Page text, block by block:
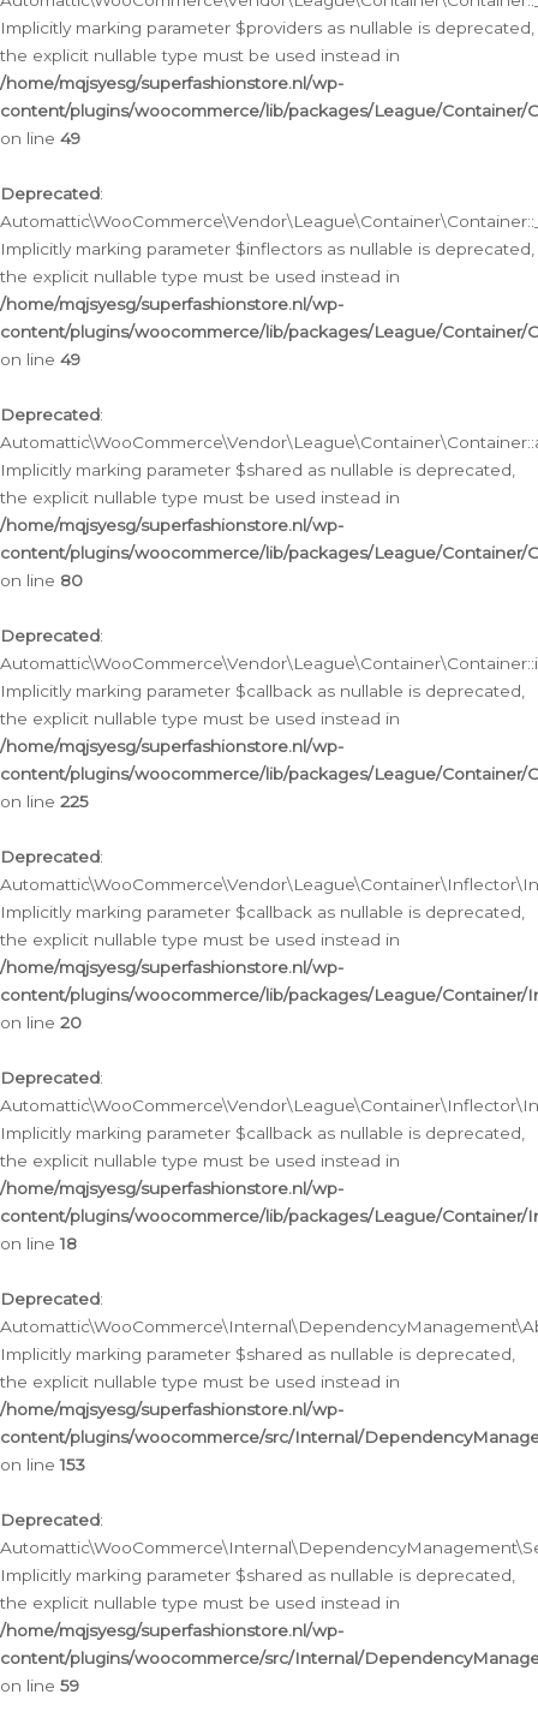
Implicitly marking parameter $providers as nullable is deprecated,
the explicit nullable type must be used instead in
/home/mqjsyesg/superfashionstore.nl/wp-
content/plugins/woocommerce/lib/packages/League/Container/
on line 49
Deprecated:
Implicitly marking parameter $inflectors as nullable is deprecated,
the explicit nullable type must be used instead in
/home/mqjsyesg/superfashionstore.nl/wp-
content/plugins/woocommerce/lib/packages/League/Container/
on line 49
Deprecated:
Implicitly marking parameter $shared as nullable is deprecated,
the explicit nullable type must be used instead in
/home/mqjsyesg/superfashionstore.nl/wp-
content/plugins/woocommerce/lib/packages/League/Container/
on line 80
Deprecated:
Implicitly marking parameter $callback as nullable is deprecated,
the explicit nullable type must be used instead in
/home/mqjsyesg/superfashionstore.nl/wp-
content/plugins/woocommerce/lib/packages/League/Container/
on line 225
Deprecated:
Implicitly marking parameter $callback as nullable is deprecated,
the explicit nullable type must be used instead in
/home/mqjsyesg/superfashionstore.nl/wp-
content/plugins/woocommerce/lib/packages/League/
on line 20
Deprecated:
Implicitly marking parameter $callback as nullable is deprecated,
the explicit nullable type must be used instead in
/home/mqjsyesg/superfashionstore.nl/wp-
content/plugins/woocommerce/lib/packages/League/
on line18
Deprecated:
Implicitly marking parameter $shared as nullable is deprecated,
the explicit nullable type must be used instead in
/home/mqjsyesg/superfashionstore.nl/wp-
content/plugins/woocommerce/src/Internal/
on line153
Deprecated:
Implicitly marking parameter $shared as nullable is deprecated,
the explicit nullable type must be used instead in
/home/mqjsyesg/superfashionstore.nl/wp-
content/plugins/woocommerce/src/Internal/
on line 59